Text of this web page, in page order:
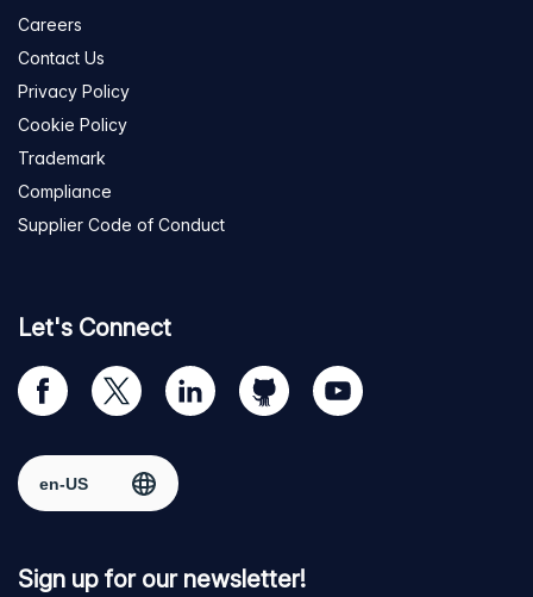
Careers
Contact Us
Privacy Policy
Cookie Policy
Trademark
Compliance
Supplier Code of Conduct
Let's Connect
Visit
our
page
Visit
us
Twitter
Visit
us
LinkedIn
Visit
us
Visit
us
Select region
Sign up for our newsletter!